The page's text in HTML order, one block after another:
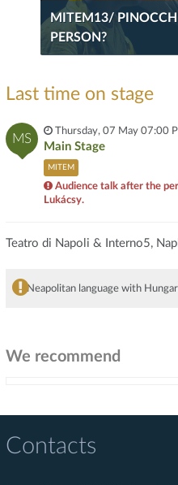
MITEM13/
PERSON?
Last time on stage
MS
Thursday, 07 May 07:00
Main Stage
MITEM
Audience talk after the
Lukácsy.
Teatro di Napoli & Interno5,
Neapolitan language with
We recommend
Contacts